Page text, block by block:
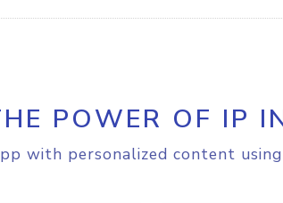
POWER OF IP
with personalized content